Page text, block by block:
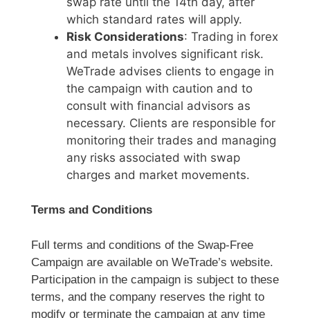
which standard rates will apply.
Risk Considerations: Trading in forex
and metals involves significant risk.
WeTrade advises clients to engage in
the campaign with caution and to
consult with financial advisors as
necessary. Clients are responsible for
monitoring their trades and managing
any risks associated with swap
charges and market movements.
Terms and Conditions
Full terms and conditions of the Swap-Free
Campaign are available on WeTrade’s website.
Participation in the campaign is subject to these
terms, and the company reserves the right to
modify or terminate the campaign at any time